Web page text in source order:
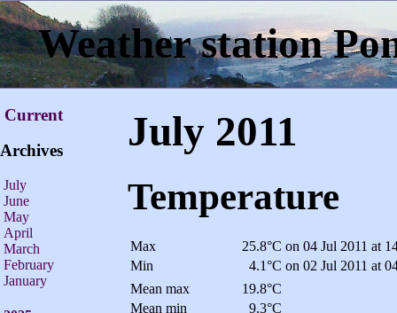
Weather station
Current
Archives
July
June
May
April
March
February
January
July 2011
Temperature
Max 25.8°C on 04 Jul 2011 at
Min
4.1°C on 02 Jul 2011 at
Mean max
19.8°C
Mean min
9.3°C